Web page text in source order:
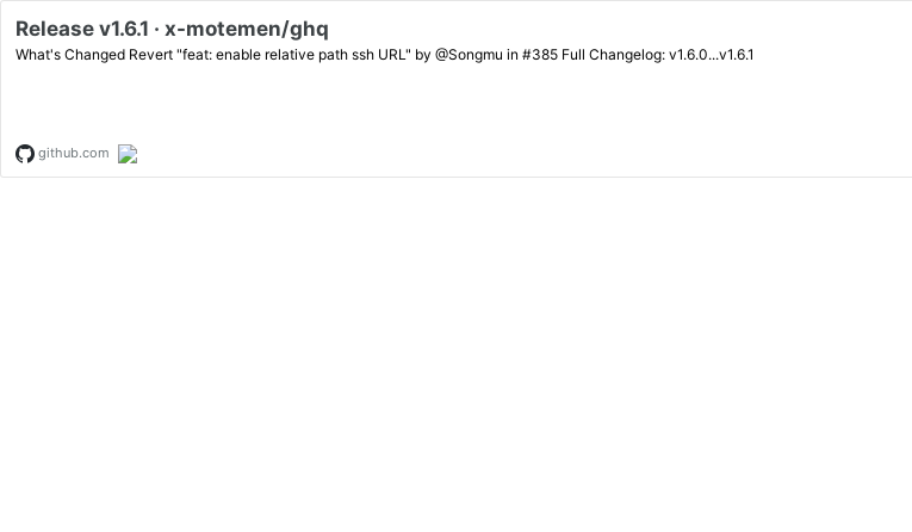
Release v1.6.1 · x-motemen/ghq
What's Changed Revert "feat: enable relative path ssh URL" by @Songmu in #385 Full Changelog: v1.6.0...v1.6.1
github.com